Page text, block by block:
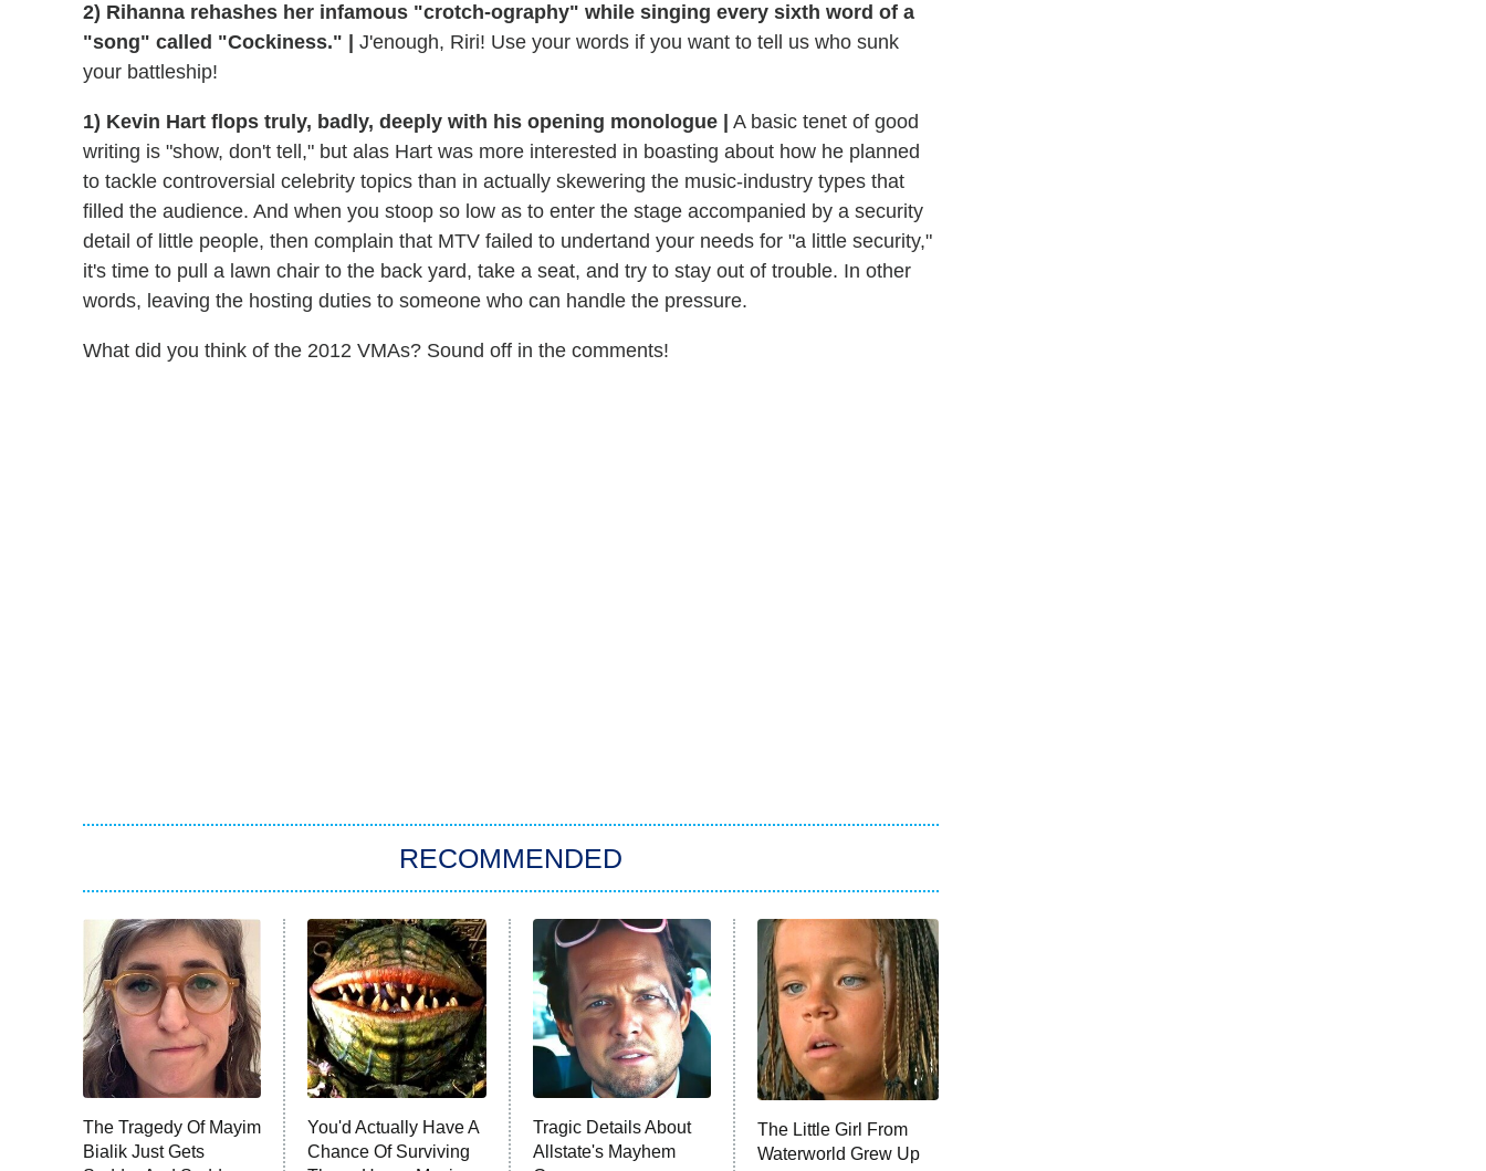
2) Rihanna rehashes her infamous "crotch-ography" while singing every sixth word of a
"song" called "Cockiness." |
J'enough, Riri! Use your words if you want to tell us who sunk
your battleship!
1) Kevin Hart flops truly, badly, deeply with his opening monologue |
A basic tenet of good
writing is "show, don't tell," but alas Hart was more interested in boasting about how he planned
to tackle controversial celebrity topics than in actually skewering the music-industry types that
filled the audience. And when you stoop so low as to enter the stage accompanied by a security
detail of little people, then complain that MTV failed to undertand your needs for "a little security,"
it's time to pull a lawn chair to the back yard, take a seat, and try to stay out of trouble. In other
words, leaving the hosting duties to someone who can handle the pressure.
What did you think of the 2012 VMAs? Sound off in the comments!
RECOMMENDED
The Tragedy Of Mayim
Bialik Just Gets
You'd Actually Have A
Chance Of Surviving
Tragic Details About
Allstate's Mayhem
The Little Girl From
Waterworld Grew Up